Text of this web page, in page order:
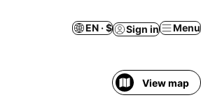
EN · $ Sign in Menu
View map